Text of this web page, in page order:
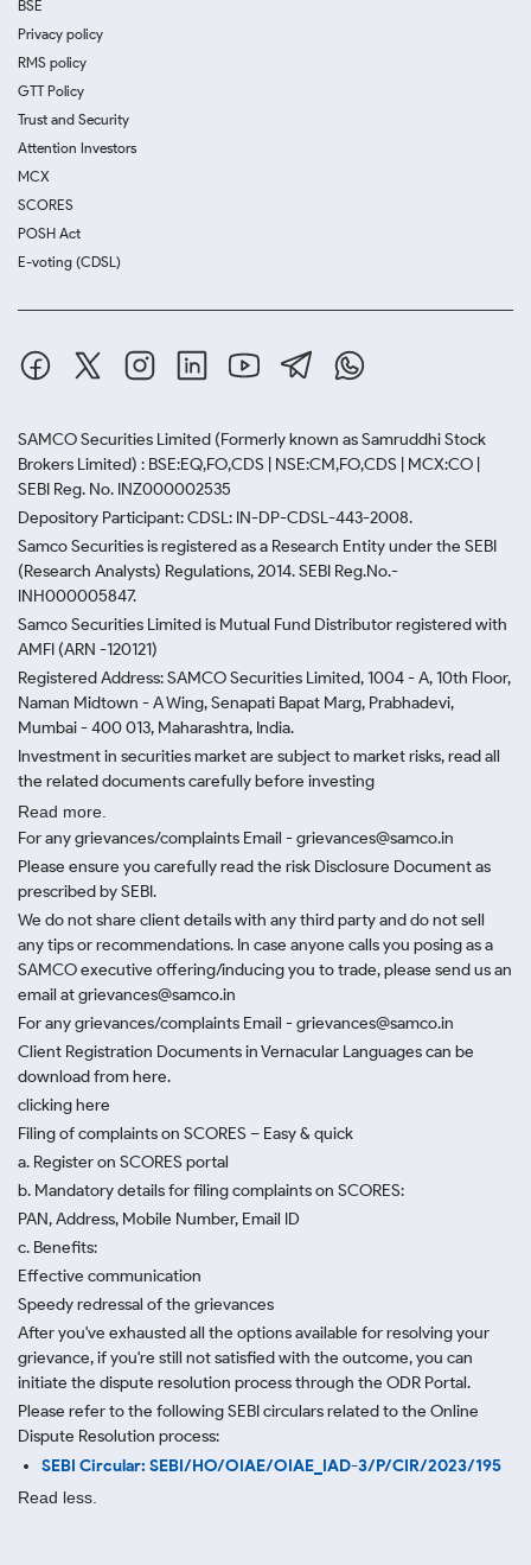
BSE
Privacy policy
RMS policy
GTT Policy
Trust and Security
Attention Investors
MCX
SCORES
POSH Act
E-voting (CDSL)
SAMCO Securities Limited (Formerly known as Samruddhi Stock
Brokers Limited) : BSE:EQ,FO,CDS | NSE:CM,FO,CDS | MCX:CO |
SEBI Reg. No. INZ000002535
Depository Participant: CDSL: IN-DP-CDSL-443-2008.
Samco Securities is registered as a Research Entity under the SEBI
(Research Analysts) Regulations, 2014. SEBI Reg.No.-
INH000005847.
Samco Securities Limited is Mutual Fund Distributor registered with
AMFI (ARN -120121)
Registered Address: SAMCO Securities Limited, 1004 - A, 10th Floor,
Naman Midtown - A Wing, Senapati Bapat Marg, Prabhadevi,
Mumbai - 400 013, Maharashtra, India.
Investment in securities market are subject to market risks, read all
the related documents carefully before investing
Read more.
For any grievances/complaints Email - grievances@samco.in
Please ensure you carefully read the risk Disclosure Document as
prescribed by SEBI.
We do not share client details with any third party and do not sell
any tips or recommendations. In case anyone calls you posing as a
SAMCO executive offering/inducing you to trade, please send us an
email at grievances@samco.in
For any grievances/complaints Email - grievances@samco.in
Client Registration Documents in Vernacular Languages can be
download from here.
clicking here
Filing of complaints on SCORES – Easy & quick
a. Register on SCORES portal
b. Mandatory details for filing complaints on SCORES:
PAN, Address, Mobile Number, Email ID
c. Benefits:
Effective communication
Speedy redressal of the grievances
After you've exhausted all the options available for resolving your
grievance, if you're still not satisfied with the outcome, you can
initiate the dispute resolution process through the ODR Portal.
Please refer to the following SEBI circulars related to the Online
Dispute Resolution process:
SEBI Circular: SEBI/HO/OIAE/OIAE_IAD-3/P/CIR/2023/195
Read less.